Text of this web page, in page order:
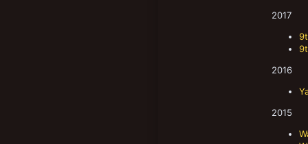
2017
2016
2015